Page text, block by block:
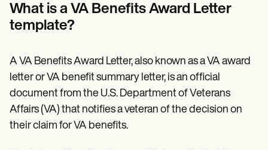
Help Center
Demos
Switch to Carepatron
Become a Partner
Why Carepatron?
Login
Get started
What is a VA Benefits Award Letter
template?
A VA Benefits Award Letter, also known as a VA award
letter or VA benefit summary letter, is an official
document from the U.S. Department of Veterans
Affairs (VA) that notifies a veteran of the decision on
their claim for VA benefits.